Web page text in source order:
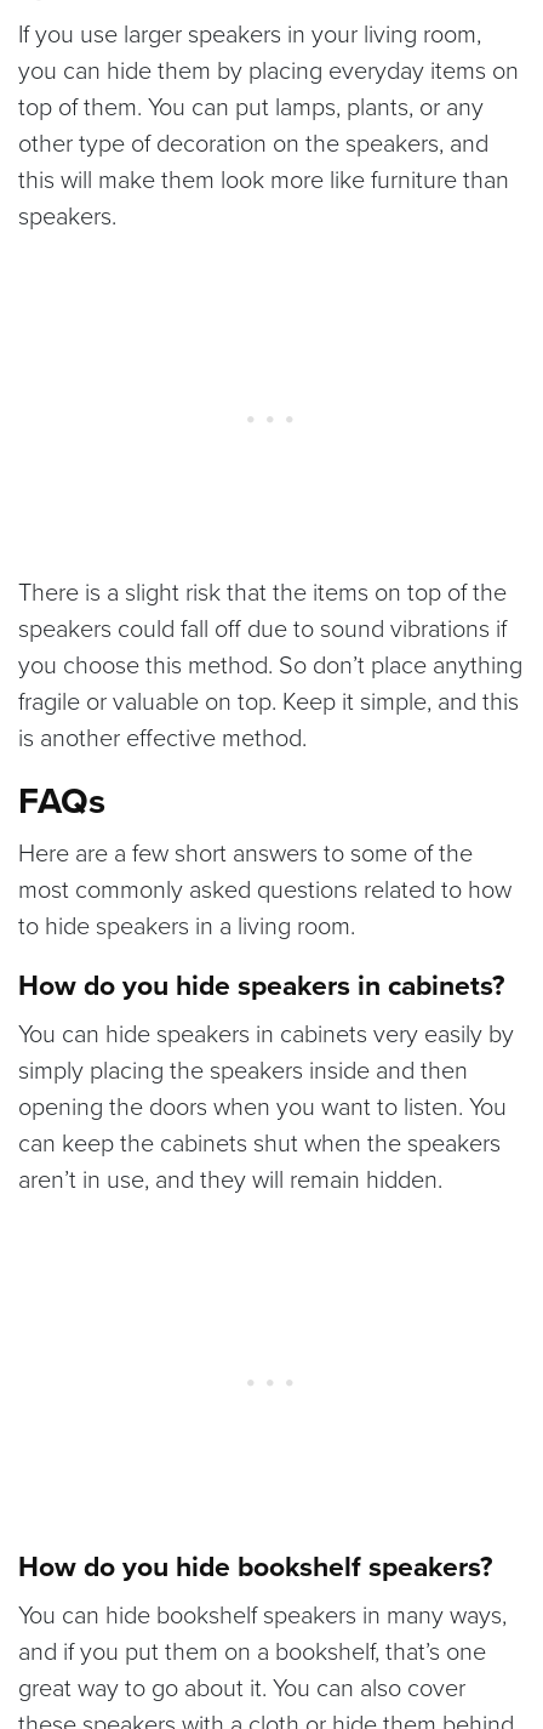
If you use larger speakers in your living room,
you can hide them by placing everyday items on
top of them. You can put lamps, plants, or any
other type of decoration on the speakers, and
this will make them look more like furniture than
speakers.
There is a slight risk that the items on top of the
speakers could fall off due to sound vibrations if
you choose this method. So don’t place anything
fragile or valuable on top. Keep it simple, and this
is another effective method.
FAQs
Here are a few short answers to some of the
most commonly asked questions related to how
to hide speakers in a living room.
How do you hide speakers in cabinets?
You can hide speakers in cabinets very easily by
simply placing the speakers inside and then
opening the doors when you want to listen. You
can keep the cabinets shut when the speakers
aren’t in use, and they will remain hidden.
How do you hide bookshelf speakers?
You can hide bookshelf speakers in many ways,
and if you put them on a bookshelf, that’s one
great way to go about it. You can also cover